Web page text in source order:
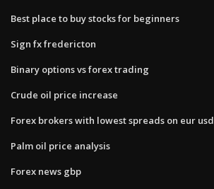
Best place to buy stocks for beginners
Sign fx fredericton
Binary options vs forex trading
Crude oil price increase
Forex brokers with lowest spreads on eur usd
Palm oil price analysis
Forex news gbp